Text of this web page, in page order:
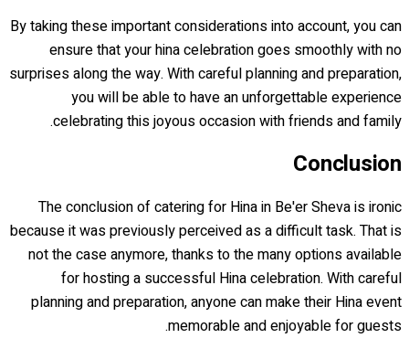
By taking these important considerations into account, you can
ensure that your hina celebration goes smoothly with no
surprises along the way. With careful planning and preparation,
you will be able to have an unforgettable experience
celebrating this joyous occasion with friends and family.
Conclusion
The conclusion of catering for Hina in Be'er Sheva is ironic
because it was previously perceived as a difficult task. That is
not the case anymore, thanks to the many options available
for hosting a successful Hina celebration. With careful
planning and preparation, anyone can make their Hina event
memorable and enjoyable for guests.